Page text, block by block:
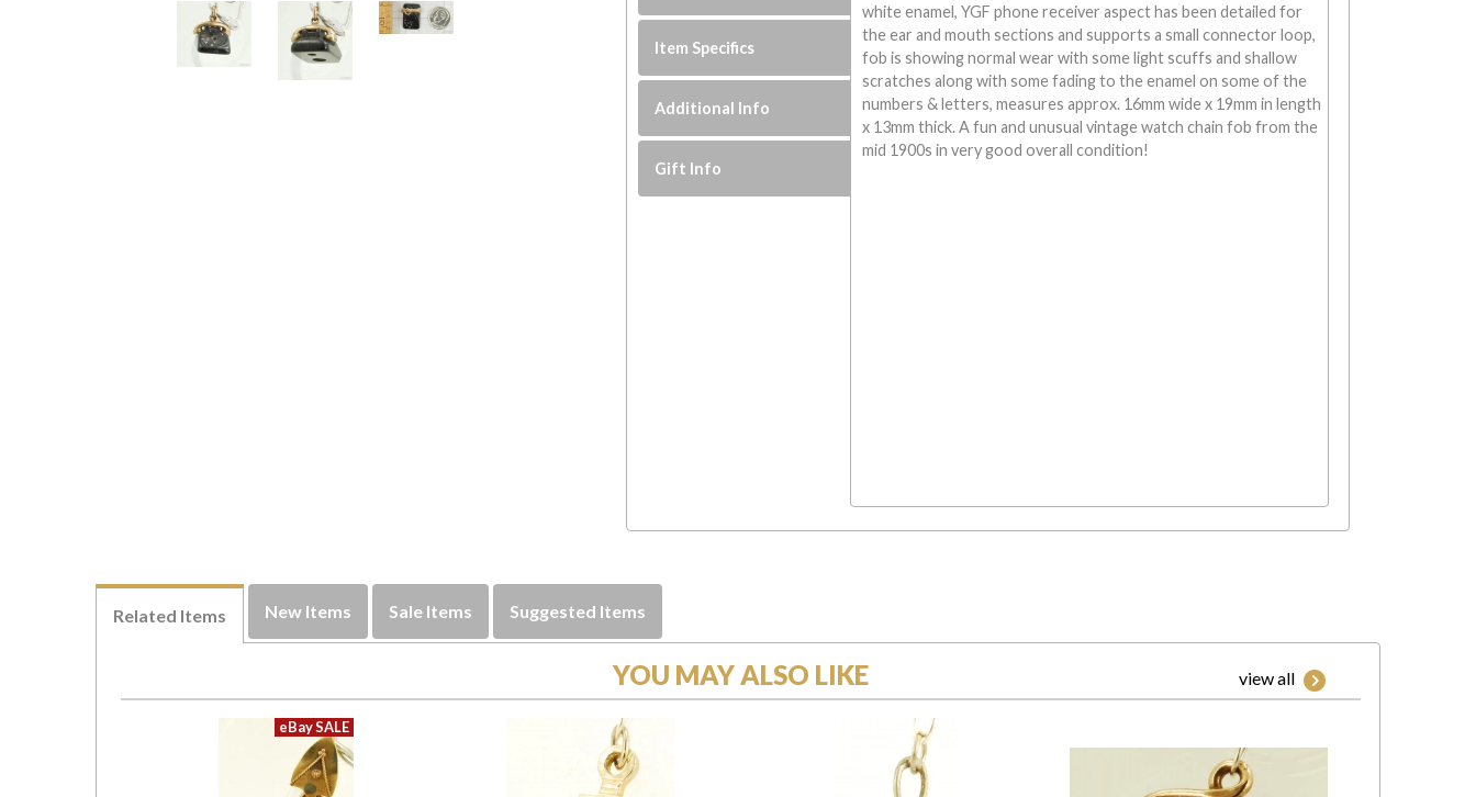
Item Specifics
Additional Info
Gift Info
white enamel, YGF phone receiver aspect has been detailed for
the ear and mouth sections and supports a small connector loop,
fob is showing normal wear with some light scuffs and shallow
scratches along with some fading to the enamel on some of the
numbers & letters, measures approx. 16mm wide x 19mm in length
x 13mm thick. A fun and unusual vintage watch chain fob from the
mid 1900s in very good overall condition!
Related Items New Items Sale Items Suggested Items
YOU MAY ALSO LIKE view all